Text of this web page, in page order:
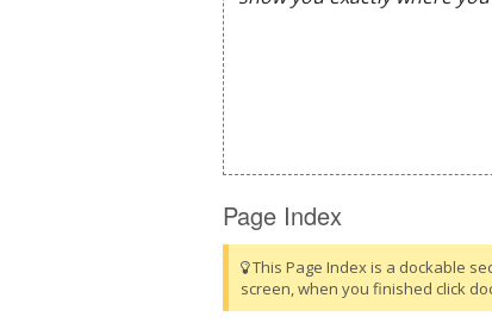
Page Index
This Page Index is a dockable
screen, when you finished click